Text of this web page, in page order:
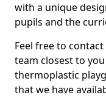
with a unique
pupils and the
Feel free to
team closest to
thermoplastic
that we have